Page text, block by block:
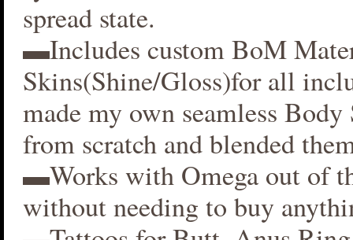
spread state.
▬Includes custom BoM
Skins(Shine/Gloss)for all
made my own seamless
from scratch and blended
▬Works with Omega out of
without needing to buy